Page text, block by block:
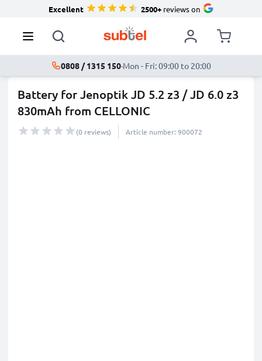
Excellent 2500+reviews on
0808 / 1315 150·Mon - Fri: 09:00 to 20:00
Battery for Jenoptik JD 5.2 z3 / JD 6.0 z3
830mAh from CELLONIC
(0 reviews) Article number: 900072